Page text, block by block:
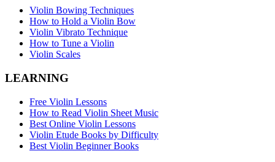
Violin Bowing Techniques
How to Hold a Violin Bow
Violin Vibrato Technique
How to Tune a Violin
Violin Scales
LEARNING
Free Violin Lessons
How to Read Violin Sheet Music
Best Online Violin Lessons
Violin Etude Books by Difficulty
Best Violin Beginner Books